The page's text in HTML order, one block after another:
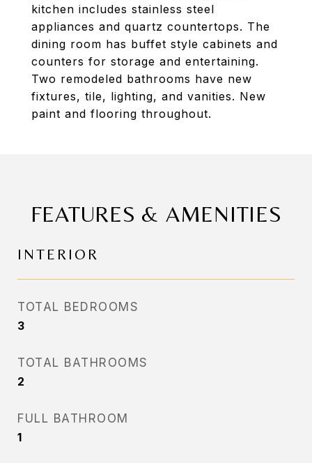
kitchen includes stainless steel
appliances and quartz countertops. The
dining room has buffet style cabinets and
counters for storage and entertaining.
Two remodeled bathrooms have new
fixtures, tile, lighting, and vanities. New
paint and flooring throughout.
FEATURES & AMENITIES
INTERIOR
TOTAL BEDROOMS
3
TOTAL BATHROOMS
2
FULL BATHROOM
1